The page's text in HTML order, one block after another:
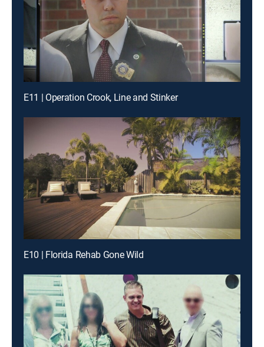
E11 | Operation Crook, Line and Stinker
E10 | Florida Rehab Gone Wild